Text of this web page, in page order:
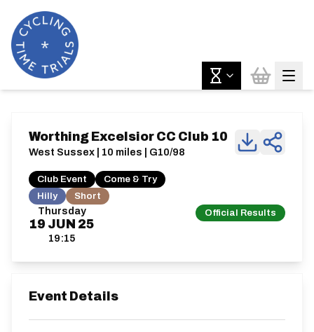
Thursday
19 JUN 25
19:15
Official Results
Worthing Excelsior CC Club 10
West Sussex | 10 miles | G10/98
Club Event
Come & Try
Hilly
Short
Event Details